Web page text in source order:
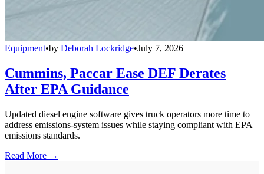
Equipment•by Deborah Lockridge•July 7, 2026
Cummins, Paccar Ease DEF Derates
After EPA Guidance
Updated diesel engine software gives truck operators more time to
address emissions-system issues while staying compliant with EPA
emissions standards.
Read More →